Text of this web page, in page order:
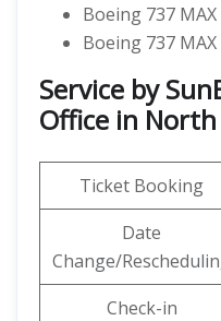
Boeing 737 MAX
Boeing 737 MAX
Service by
Office in
Ticket Booking
Date
Change/
Check-in